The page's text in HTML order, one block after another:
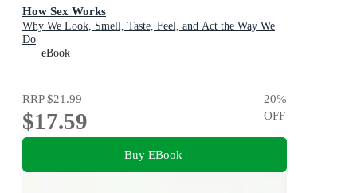
How Sex Works
Why We Look, Smell, Taste, Feel, and Act the Way We
Do
eBook
RRP$21.99
$17.59
20%
OFF
Buy EBook